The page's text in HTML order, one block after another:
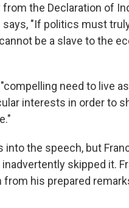
the Declaration of
"If politics must
be a slave to the
need to live
interests in order to
the speech, but
skipped it.
his prepared